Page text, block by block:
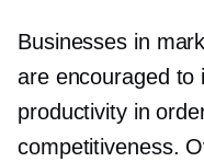
Businesses in
are encouraged to
productivity in
competitiveness.